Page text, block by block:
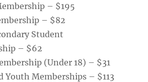
– $195
– $82
Student
– $62
(Under 18) – $31
Youth Memberships – $113